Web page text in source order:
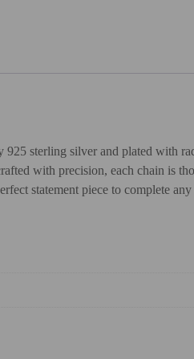
sterling silver and plated with
with precision, each chain is
statement piece to complete